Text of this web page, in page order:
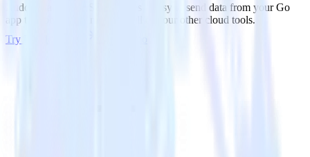
RudderStack’s Go SDK makes it easy to send data from your Go
app to Google Optimize and all of your other cloud tools.
Try RudderStack